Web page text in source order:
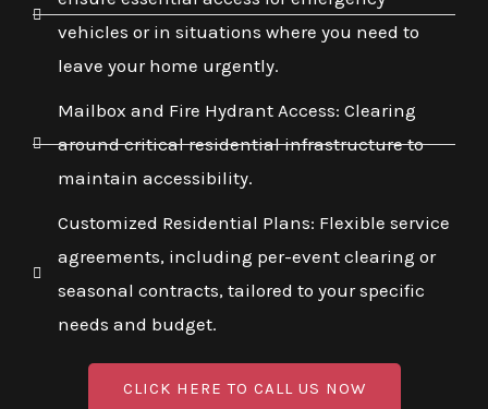
vehicles or in situations where you need to
leave your home urgently.
Mailbox and Fire Hydrant Access: Clearing
around critical residential infrastructure to
maintain accessibility.
Customized Residential Plans: Flexible service
agreements, including per-event clearing or
seasonal contracts, tailored to your specific
needs and budget.
CLICK HERE TO CALL US NOW